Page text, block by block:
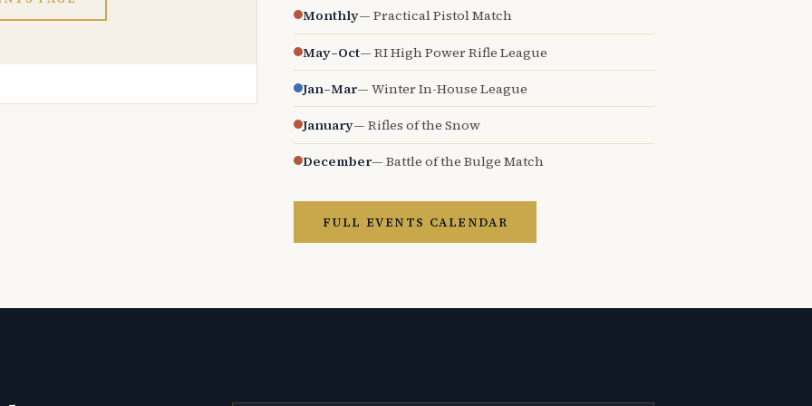
Monthly— Practical Pistol Match
May–Oct— RI High Power Rifle League
Jan–Mar— Winter In-House League
January— Rifles of the Snow
December— Battle of the Bulge Match
FULL EVENTS CALENDAR